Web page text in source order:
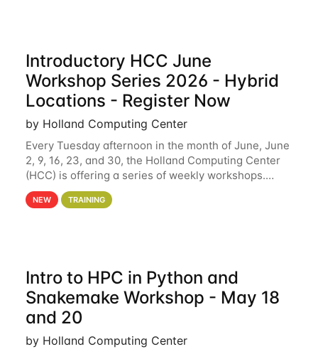
Introductory HCC June
Workshop Series 2026 - Hybrid
Locations - Register Now
by Holland Computing Center
Every Tuesday afternoon in the month of June, June
2, 9, 16, 23, and 30, the Holland Computing Center
(HCC) is offering a series of weekly workshops.
These workshops will cover the basics of using HCC
clusters and an overview of our other
NEW TRAINING
Intro to HPC in Python and
Snakemake Workshop - May 18
and 20
by Holland Computing Center